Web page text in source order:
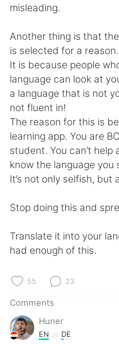
Indonesia
Türkçe Tiếng
Português
misleading.
Another thing is that
is selected for a reason.
It is because people
language can look at
a language that is not
not fluent in!
The reason for this is
learning app. You are
student. You can’t help
know the language you
It’s not only selfish, but
Stop doing this and
Translate it into your
had enough of this.
55 23
Comments
Huner
EN DE